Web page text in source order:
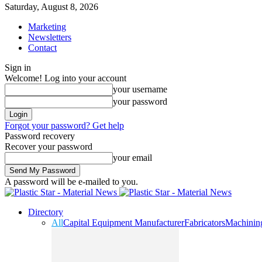
Saturday, August 8, 2026
Marketing
Newsletters
Contact
Sign in
Welcome! Log into your account
your username
your password
Forgot your password? Get help
Password recovery
Recover your password
your email
A password will be e-mailed to you.
Directory
AllCapital Equipment ManufacturerFabricators